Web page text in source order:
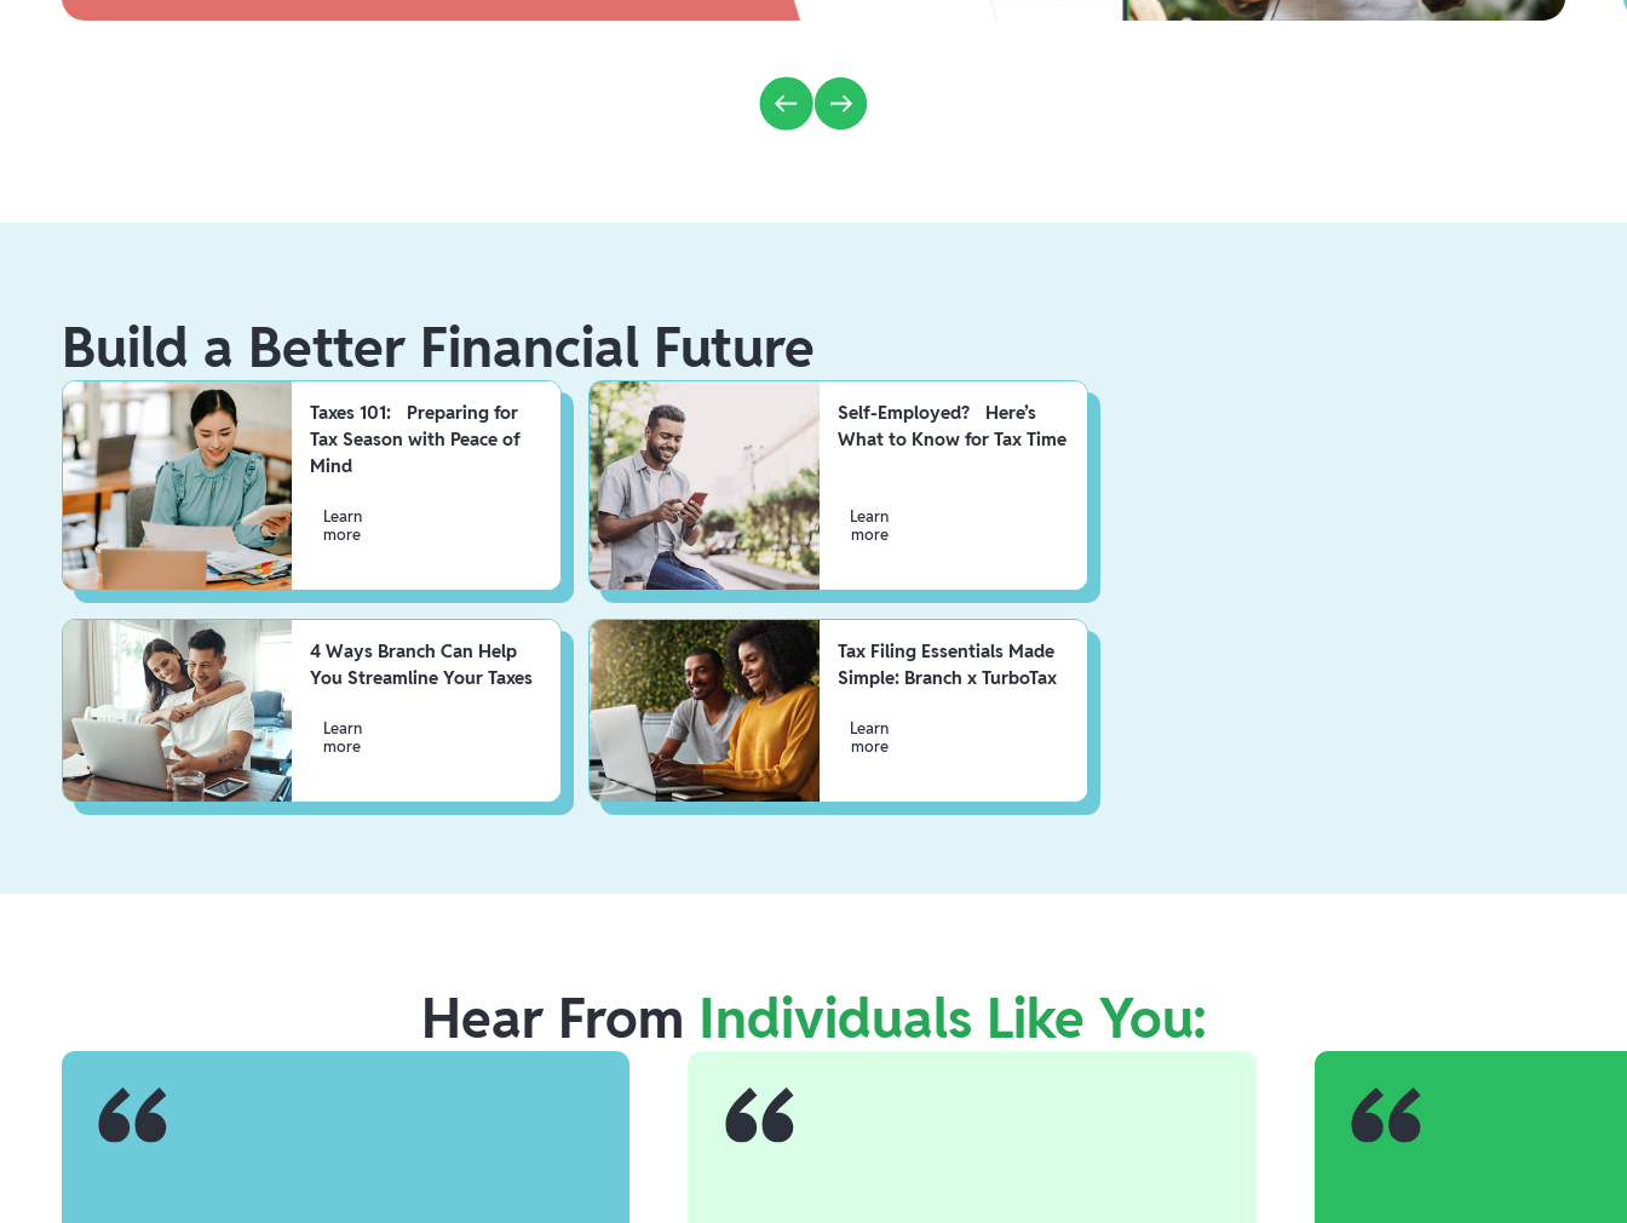
Build a Better Financial Future
Taxes 101: Preparing for
Tax Season with Peace of
Mind
Learn
more
Self-Employed? Here’s
What to Know for Tax Time
Learn
more
4 Ways Branch Can Help
You Streamline Your Taxes
Learn
more
Tax Filing Essentials Made
Simple: Branch x TurboTax
Learn
more
Hear From Individuals Like You: